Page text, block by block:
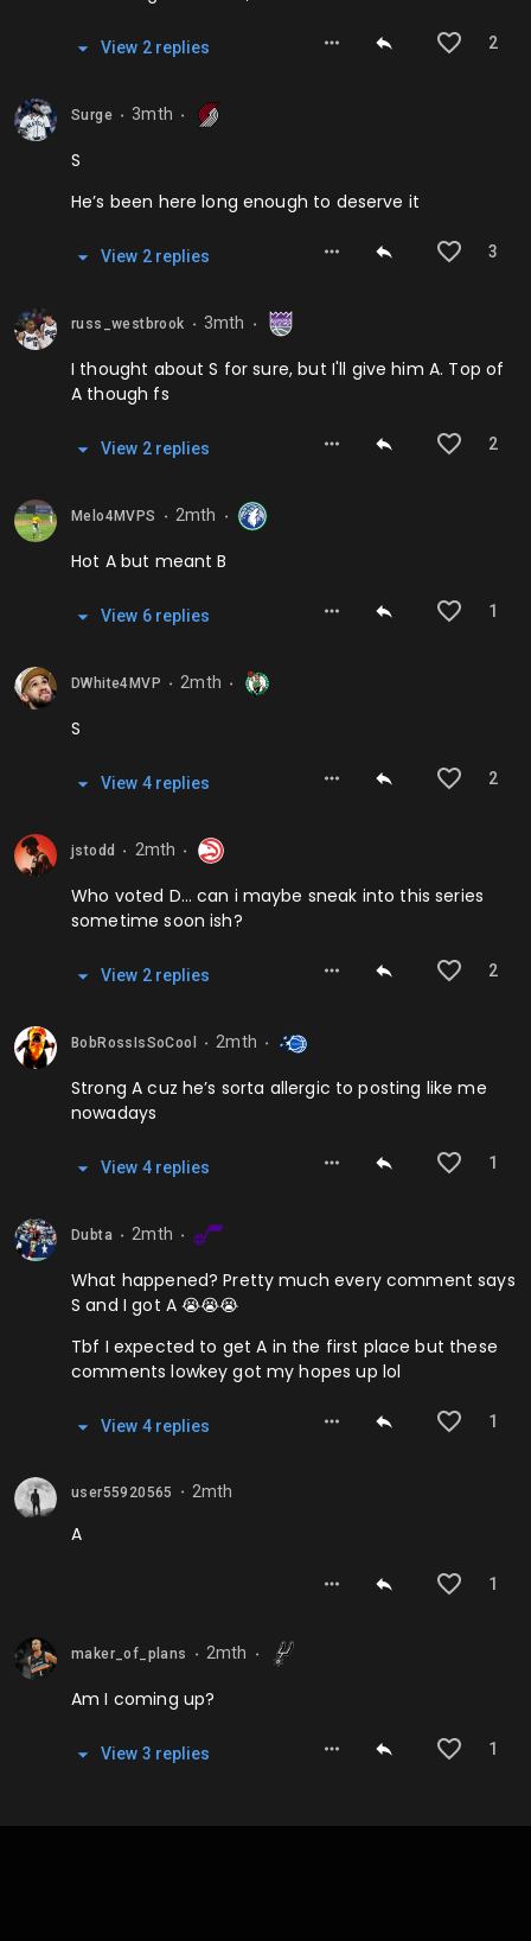
2
View 2repl ies
Surge ⬤ 3mth ⬤
S
He’s been here long enough to deserve it
3
View 2repl ies
russ_westbrook ⬤ 3mth ⬤
I thought about S for sure, but I'll give him A. Top of
A though fs
2
View 2repl ies
Melo4MVPS ⬤ 2mth ⬤
Hot A but meant B
1
View 6repl ies
DWhite4MVP ⬤ 2mth ⬤
S
2
View 4repl ies
jstodd ⬤ 2mth ⬤
Who voted D… can i maybe sneak into this series
sometime soon ish?
2
View 2repl ies
BobRossIsSoCool ⬤ 2mth ⬤
Strong A cuz he’s sorta allergic to posting like me
nowadays
1
View 4repl ies
Dubta ⬤ 2mth ⬤
What happened? Pretty much every comment says
S and I got A 😭😭😭
Tbf I expected to get A in the first place but these
comments lowkey got my hopes up lol
1
View 4repl ies
user55920565 2mth
A
1
maker_of_plans ⬤ 2mth ⬤
Am I coming up?
1
View 3 repl ies